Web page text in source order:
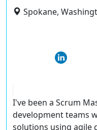
Spokane,
I've been a Scrum
development teams
solutions using agile